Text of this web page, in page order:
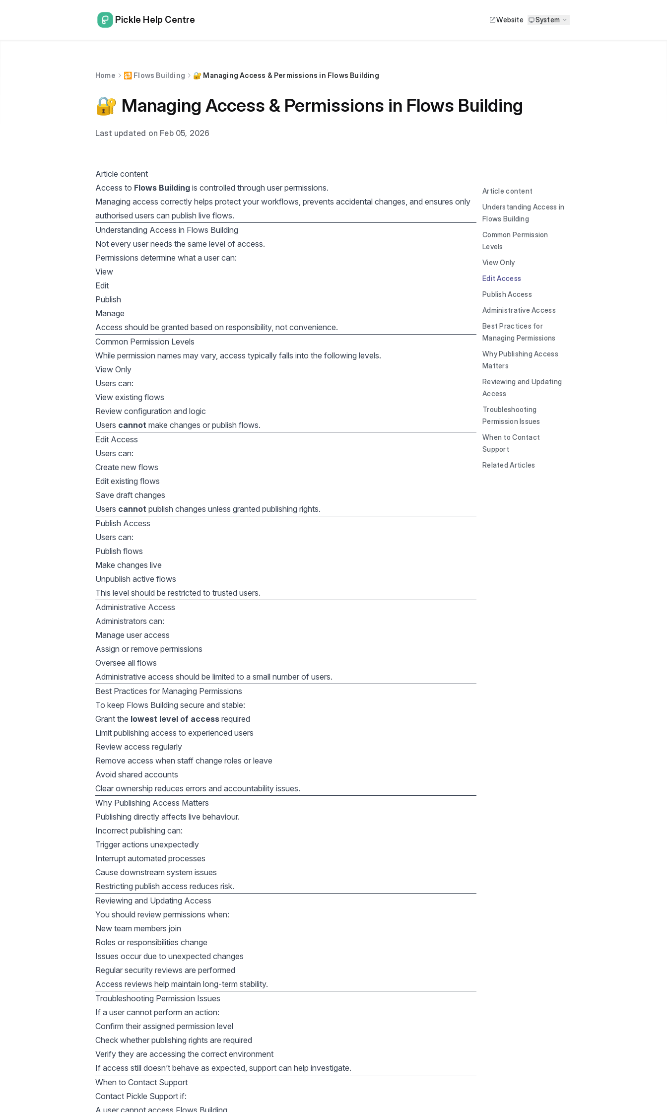
Pickle Help Centre Website System
Home 🔁 Flows Building 🔐 Managing Access & Permissions in Flows Building
🔐 Managing Access & Permissions in Flows Building
Last updated on Feb 05, 2026
Article content
Access to Flows Building is controlled through user permissions.
Managing access correctly helps protect your workflows, prevents accidental changes, and ensures only
authorised users can publish live flows.
Understanding Access in Flows Building
Not every user needs the same level of access.
Permissions determine what a user can:
View
Edit
Publish
Manage
Access should be granted based on responsibility, not convenience.
Common Permission Levels
While permission names may vary, access typically falls into the following levels.
View Only
Users can:
View existing flows
Review configuration and logic
Users cannot make changes or publish flows.
Edit Access
Users can:
Create new flows
Edit existing flows
Save draft changes
Users cannot publish changes unless granted publishing rights.
Publish Access
Users can:
Publish flows
Make changes live
Unpublish active flows
This level should be restricted to trusted users.
Administrative Access
Administrators can:
Manage user access
Assign or remove permissions
Oversee all flows
Administrative access should be limited to a small number of users.
Best Practices for Managing Permissions
To keep Flows Building secure and stable:
Grant the lowest level of access required
Limit publishing access to experienced users
Review access regularly
Remove access when staff change roles or leave
Avoid shared accounts
Clear ownership reduces errors and accountability issues.
Why Publishing Access Matters
Publishing directly affects live behaviour.
Incorrect publishing can:
Trigger actions unexpectedly
Interrupt automated processes
Cause downstream system issues
Restricting publish access reduces risk.
Reviewing and Updating Access
You should review permissions when:
New team members join
Roles or responsibilities change
Issues occur due to unexpected changes
Regular security reviews are performed
Access reviews help maintain long-term stability.
Troubleshooting Permission Issues
If a user cannot perform an action:
Confirm their assigned permission level
Check whether publishing rights are required
Verify they are accessing the correct environment
If access still doesn’t behave as expected, support can help investigate.
When to Contact Support
Contact Pickle Support if:
A user cannot access Flows Building
Article content
Understanding Access in
Flows Building
Common Permission
Levels
View Only
Edit Access
Publish Access
Administrative Access
Best Practices for
Managing Permissions
Why Publishing Access
Matters
Reviewing and Updating
Access
Troubleshooting
Permission Issues
When to Contact
Support
Related Articles